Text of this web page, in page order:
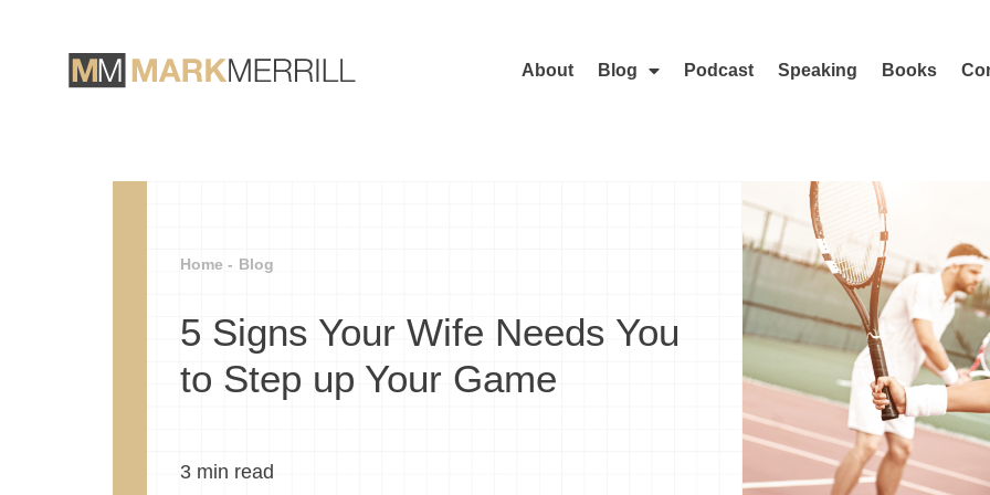
About Blog Podcast Speaking Books
Home - Blog
5 Signs Your Wife Needs You
to Step up Your Game
3 min read